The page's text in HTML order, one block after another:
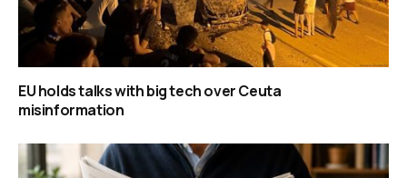
EU holds talks with big tech over Ceuta
misinformation